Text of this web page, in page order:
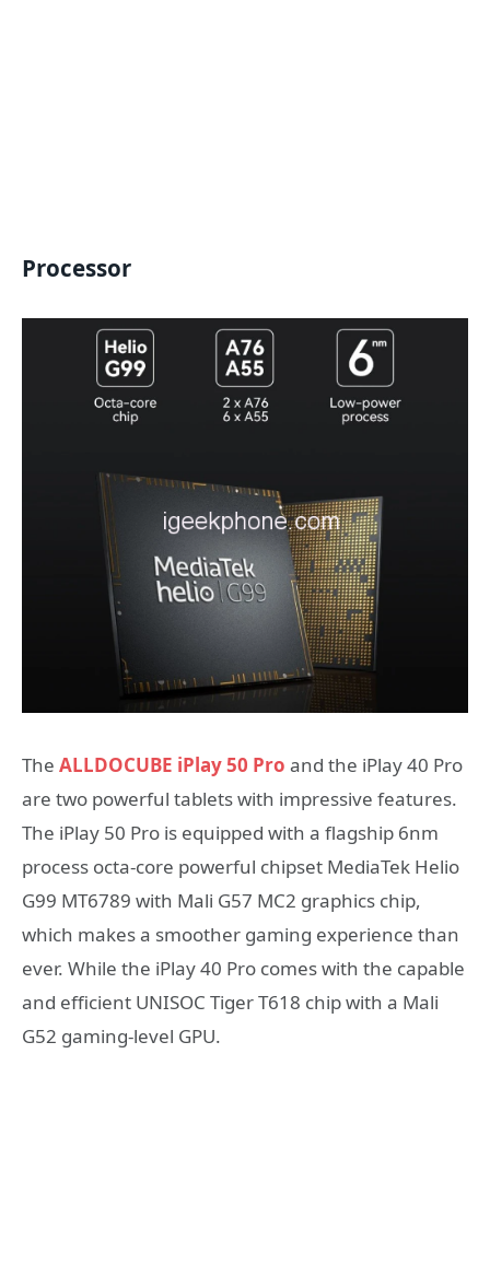
Processor
The ALLDOCUBE iPlay 50 Pro and the iPlay 40 Pro
are two powerful tablets with impressive features.
The iPlay 50 Pro is equipped with a flagship 6nm
process octa-core powerful chipset MediaTek Helio
G99 MT6789 with Mali G57 MC2 graphics chip,
which makes a smoother gaming experience than
ever. While the iPlay 40 Pro comes with the capable
and efficient UNISOC Tiger T618 chip with a Mali
G52 gaming-level GPU.